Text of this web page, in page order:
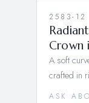
2583-12
Crown
A soft
crafted in
ASK